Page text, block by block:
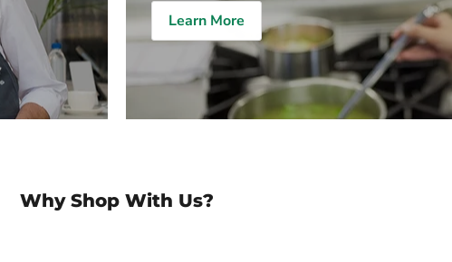
Learn More
Why Shop With Us?